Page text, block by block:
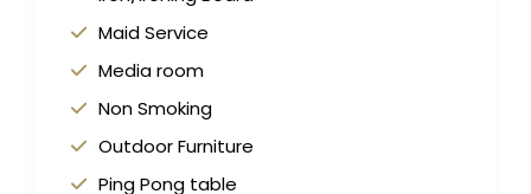
Maid Service
Media room
Non Smoking
Outdoor Furniture
Ping Pong table